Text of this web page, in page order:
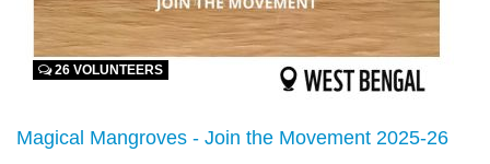
26 VOLUNTEERS
Magical Mangroves - Join the Movement 2025-26